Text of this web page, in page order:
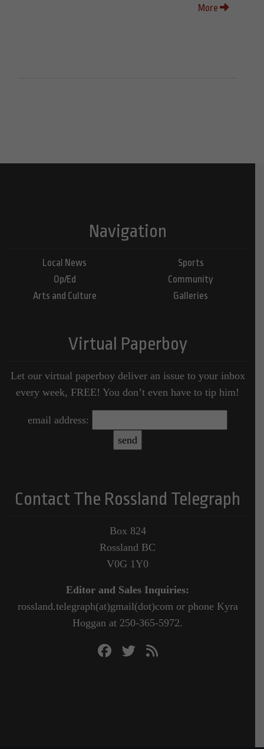
More
Navigation
Local News
Op/Ed
Arts and Culture
Sports
Community
Galleries
Virtual Paperboy
Let our virtual paperboy deliver an issue to your inbox
every week, FREE! You don’t even have to tip him!
email address:
Contact The Rossland Telegraph
Box 824
Rossland BC
V0G 1Y0
Editor and Sales Inquiries:
rossland.telegraph(at)gmail(dot)com or phone Kyra
Hoggan at 250-365-5972.